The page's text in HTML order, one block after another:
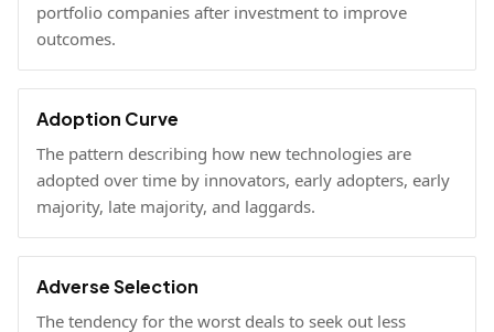
portfolio companies after investment to improve
outcomes.
Adoption Curve
The pattern describing how new technologies are
adopted over time by innovators, early adopters, early
majority, late majority, and laggards.
Adverse Selection
The tendency for the worst deals to seek out less